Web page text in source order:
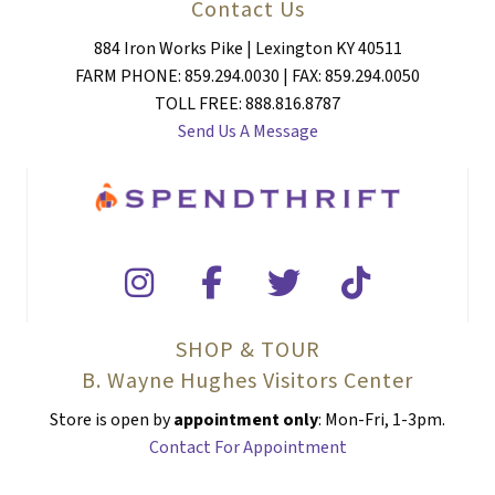
Contact Us
884 Iron Works Pike | Lexington KY 40511
FARM PHONE: 859.294.0030 | FAX: 859.294.0050
TOLL FREE: 888.816.8787
Send Us A Message
SHOP & TOUR
B. Wayne Hughes Visitors Center
Store is open byappointment only: Mon-Fri, 1-3pm.
Contact For Appointment